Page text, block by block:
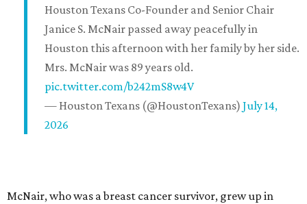
Houston Texans Co-Founder and Senior Chair
Janice S. McNair passed away peacefully in
Houston this afternoon with her family by her side.
Mrs. McNair was 89 years old.
pic.twitter.com/b242mS8w4V
— Houston Texans (@HoustonTexans) July 14,
2026
McNair, who was a breast cancer survivor, grew up in